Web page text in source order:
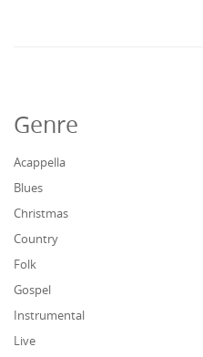
Genre
Acappella
Blues
Christmas
Country
Folk
Gospel
Instrumental
Live